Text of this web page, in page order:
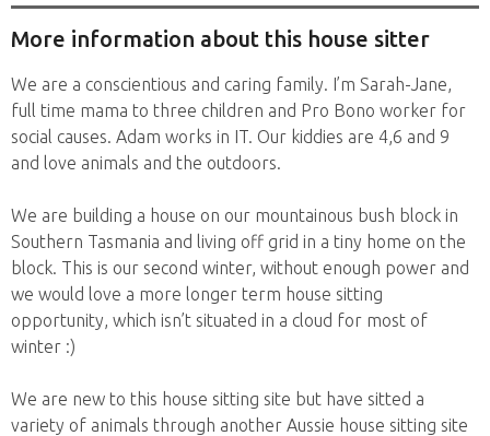
More information about this house sitter
We are a conscientious and caring family. I’m Sarah-Jane,
full time mama to three children and Pro Bono worker for
social causes. Adam works in IT. Our kiddies are 4,6 and 9
and love animals and the outdoors.
We are building a house on our mountainous bush block in
Southern Tasmania and living off grid in a tiny home on the
block. This is our second winter, without enough power and
we would love a more longer term house sitting
opportunity, which isn’t situated in a cloud for most of
winter :)
We are new to this house sitting site but have sitted a
variety of animals through another Aussie house sitting site